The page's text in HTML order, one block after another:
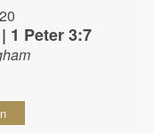
1 Peter 3:7